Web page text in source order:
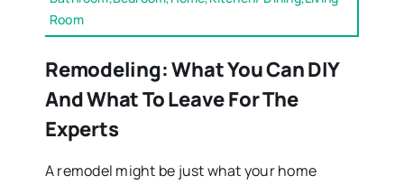
Room
Remodeling: What You Can DIY
And What To Leave For The
Experts
A remodel might be just what your home